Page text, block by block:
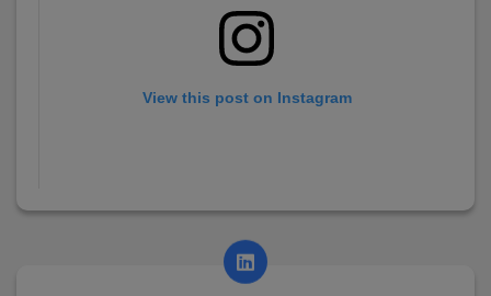
View this post on Instagram